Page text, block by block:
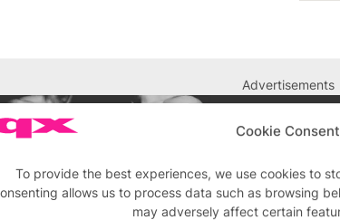
Cookie Consent
To provide the best experiences, we use cookies to
allows us to process data such as browsing
may adversely affect certain
Advertisements